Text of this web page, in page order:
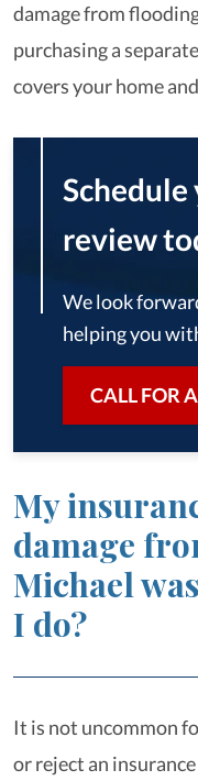
damage from
purchasing a
covers your home
Schedule
review
We look
helping you
CALL FOR
My
damage
Michael
I do?
It is not uncommon
or reject an